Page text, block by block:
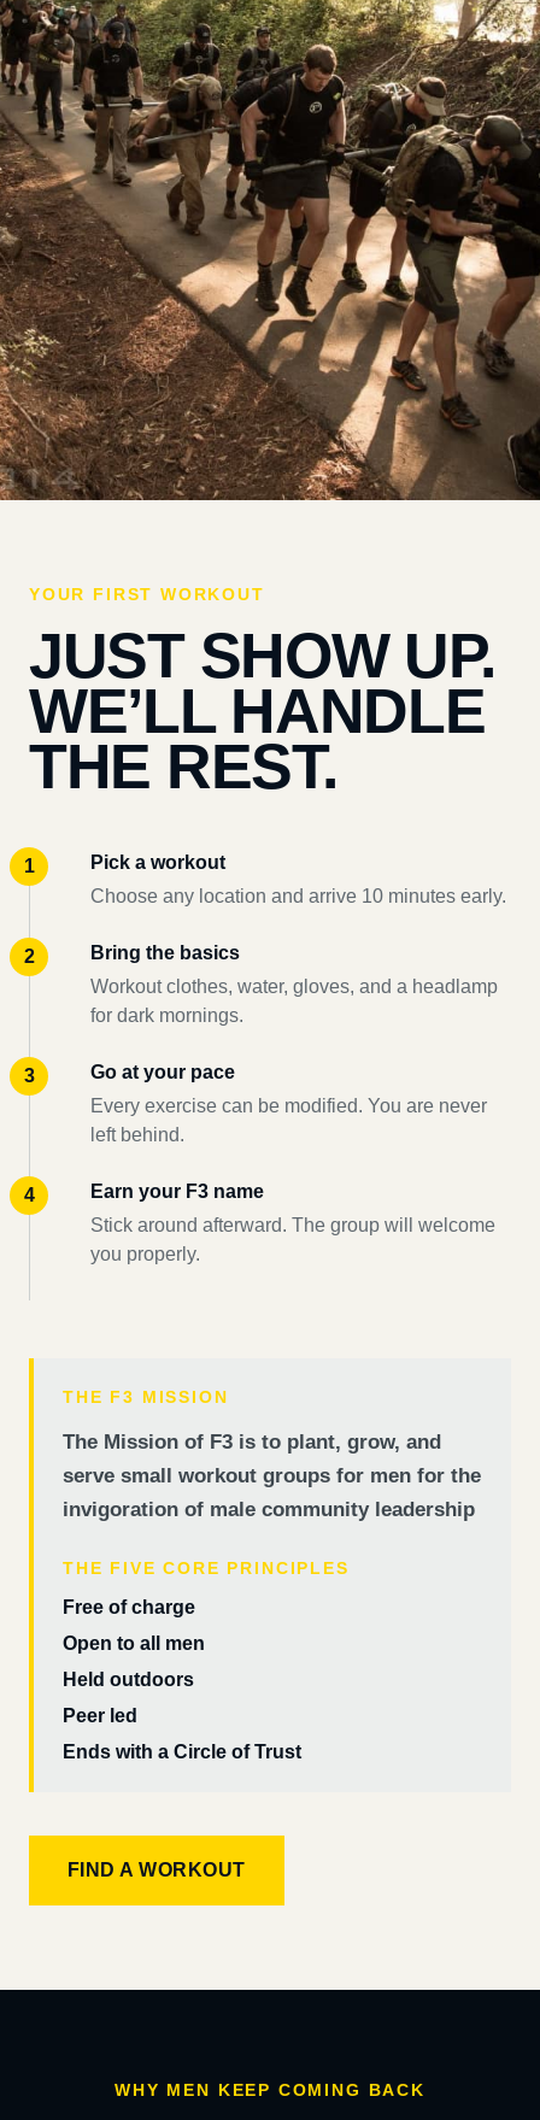
YOUR FIRST WORKOUT
JUST SHOW UP.
WE’LL HANDLE
THE REST.
Pick a workout
Choose any location and arrive 10 minutes early.
Bring the basics
Workout clothes, water, gloves, and a headlamp
for dark mornings.
Go at your pace
Every exercise can be modified. You are never
left behind.
Earn your F3 name
Stick around afterward. The group will welcome
you properly.
THE F3 MISSION
The Mission of F3 is to plant, grow, and
serve small workout groups for men for the
invigoration of male community leadership
THE FIVE CORE PRINCIPLES
Free of charge
Open to all men
Held outdoors
Peer led
Ends with a Circle of Trust
FIND A WORKOUT
WHY MEN KEEP COMING BACK